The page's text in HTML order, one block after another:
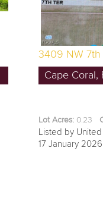
3409 NW 7th
Cape Coral,
Lot Acres:0.23
Listed by
17 January